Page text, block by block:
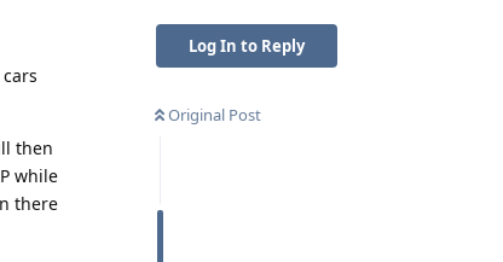
Log In to Reply
Original Post
then
while
there